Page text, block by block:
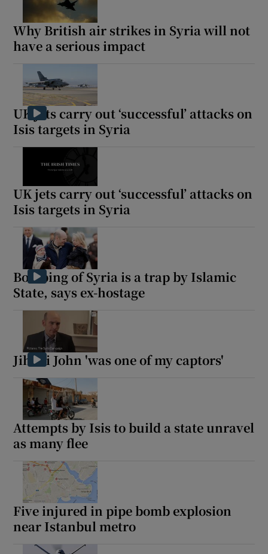
Why British air strikes in Syria will not
have a serious impact
UK jets carry out ‘successful’ attacks on
Isis targets in Syria
UK jets carry out ‘successful’ attacks on
Isis targets in Syria
Bombing of Syria is a trap by Islamic
State, says ex-hostage
Jihadi John 'was one of my captors'
Attempts by Isis to build a state unravel
as many flee
Five injured in pipe bomb explosion
near Istanbul metro